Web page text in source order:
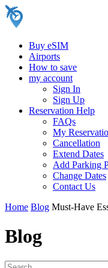
Buy eSIM
Airports
How to save
my account
Sign In
Sign Up
Reservation Help
FAQs
My
Cancellation
Extend Dates
Add Parking
Change Dates
Contact Us
Home Blog Must-Have
Blog